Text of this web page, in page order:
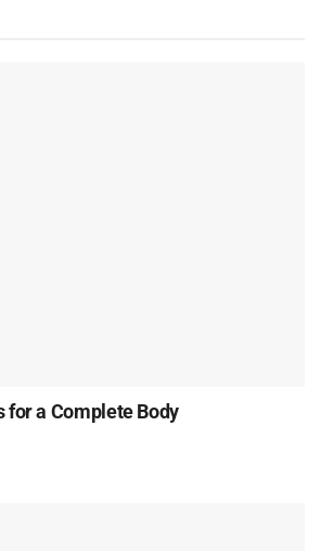
for a Complete Body